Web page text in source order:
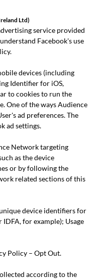
Ltd)
service provided
Facebook's use
.
devices (including
Identifier for iOS,
to cookies to run the
One of the ways Audience
ad preferences. The
ad settings.
Network targeting
as the device
or by following the
related sections of this
device identifiers for
for example); Usage
Policy – Opt Out.
according to the